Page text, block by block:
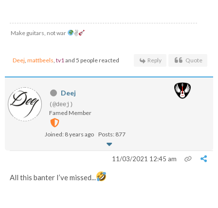
Make guitars, not war ✌
Deej, mattbeels, tv1and 5 people reacted Reply Quote
Deej
(@deej)
Famed Member
Joined: 8 years ago Posts: 877
11/03/2021 12:45 am
All this banter I’ve missed...